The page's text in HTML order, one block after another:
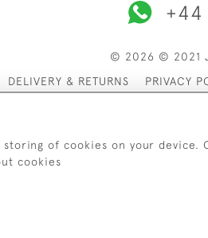
+44
© 2026 © 2021
DELIVERY & RETURNS
PRIVACY
of cookies on your device.
cookies